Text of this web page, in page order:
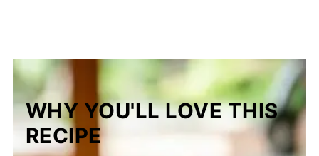
WHY YOU'LL LOVE THIS
RECIPE